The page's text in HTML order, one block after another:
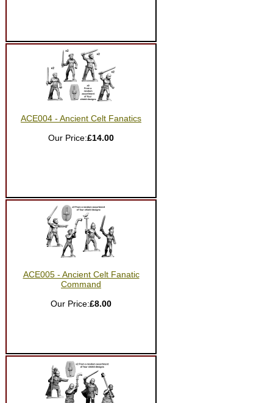
ACE004 - Ancient Celt Fanatics
Our Price:£14.00
ACE005 - Ancient Celt Fanatic
Command
Our Price:£8.00